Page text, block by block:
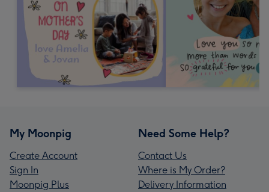
My Moonpig
Create Account
Sign In
Moonpig Plus
Need Some Help?
Contact Us
Where is My Order?
Delivery Information